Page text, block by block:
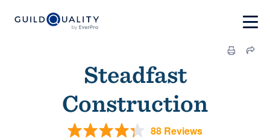
Steadfast
Construction
88 Reviews